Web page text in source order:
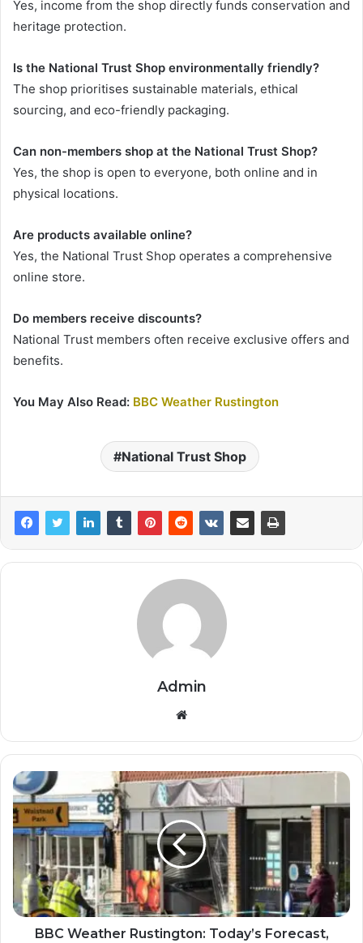
Yes, income from the shop directly funds conservation and
heritage protection.
Is the National Trust Shop environmentally friendly?
The shop prioritises sustainable materials, ethical
sourcing, and eco-friendly packaging.
Can non-members shop at the National Trust Shop?
Yes, the shop is open to everyone, both online and in
physical locations.
Are products available online?
Yes, the National Trust Shop operates a comprehensive
online store.
Do members receive discounts?
National Trust members often receive exclusive offers and
benefits.
You May Also Read: BBC Weather Rustington
National Trust Shop
Admin
Website
BBC Weather Rustington: Today’s Forecast,